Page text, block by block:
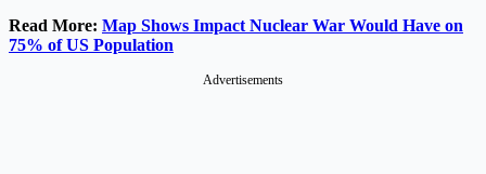
Read More: Map Shows Impact Nuclear War Would Have on
75% of US Population
Advertisements